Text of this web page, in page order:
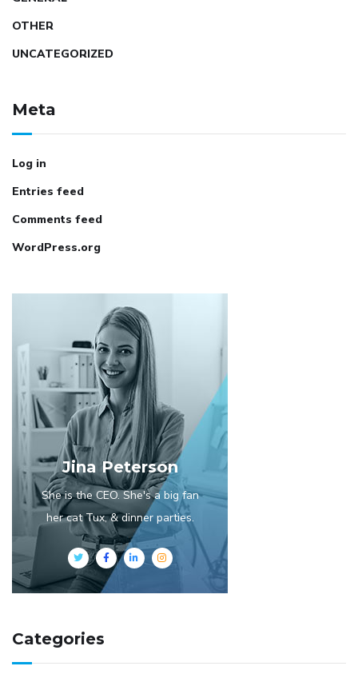
OTHER
UNCATEGORIZED
Meta
Log in
Entries feed
Comments feed
WordPress.org
Jina Peterson
She is the CEO. She's a big fan
her cat Tux, & dinner parties.
Categories